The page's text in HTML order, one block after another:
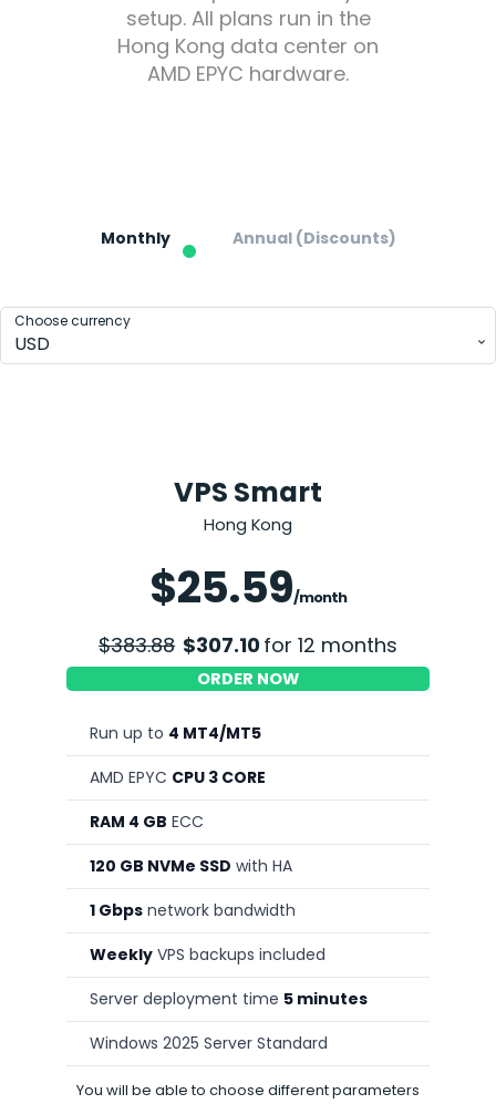
setup. All plans run in the
Hong Kong data center on
AMD EPYC hardware.
Monthly Annual (Discounts)
Choose currency
USD
VPS Smart
Hong Kong
$25.59/month
$383.88 $307.10for 12 months
ORDER NOW
Run up to 4 MT4/MT5
AMD EPYC CPU 3 CORE
RAM 4 GB ECC
120 GB NVMe SSD with HA
1 Gbps network bandwidth
Weekly VPS backups included
Server deployment time 5 minutes
Windows 2025 Server Standard
You will be able to choose different parameters